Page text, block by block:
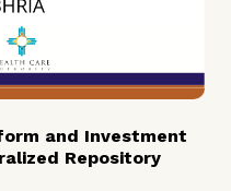
and Investment
Repository